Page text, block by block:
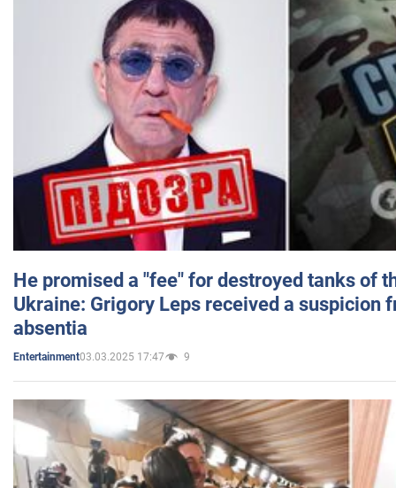
He promised a "fee" for destroyed tanks of
Ukraine: Grigory Leps received a suspicion
absentia
Entertainment03.03.2025 17:47 9